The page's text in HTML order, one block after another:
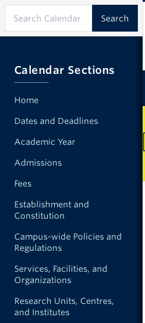
Calendar Sections
Home
Dates and Deadlines
Academic Year
Admissions
Fees
Establishment and
Constitution
Campus-wide Policies and
Regulations
Services, Facilities, and
Organizations
Research Units, Centres,
and Institutes